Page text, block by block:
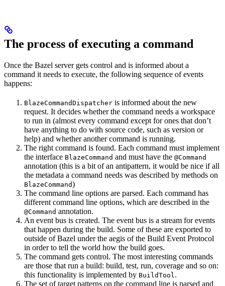
The process of executing a command
Once the Bazel server gets control and is informed about a
command it needs to execute, the following sequence of events
happens:
BlazeCommandDispatcher is informed about the new
request. It decides whether the command needs a workspace
to run in (almost every command except for ones that don’t
have anything to do with source code, such as version or
help) and whether another command is running.
The right command is found. Each command must implement
the interface BlazeCommand and must have the @Command
annotation (this is a bit of an antipattern, it would be nice if all
the metadata a command needs was described by methods on
BlazeCommand)
The command line options are parsed. Each command has
different command line options, which are described in the
@Command annotation.
An event bus is created. The event bus is a stream for events
that happen during the build. Some of these are exported to
outside of Bazel under the aegis of the Build Event Protocol
in order to tell the world how the build goes.
The command gets control. The most interesting commands
are those that run a build: build, test, run, coverage and so on:
this functionality is implemented by BuildTool .
The set of target patterns on the command line is parsed and